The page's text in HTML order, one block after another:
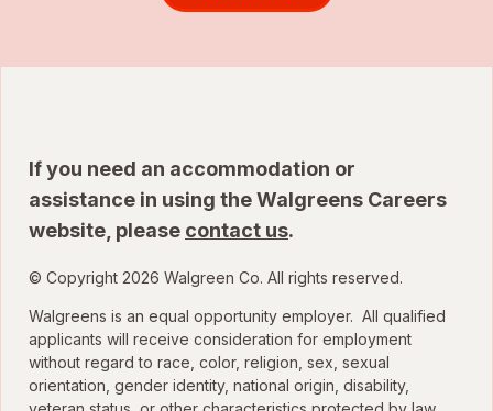
If you need an accommodation or
assistance in using the Walgreens Careers
website, please contact us.
© Copyright 2026 Walgreen Co. All rights reserved.
Walgreens is an equal opportunity employer. All qualified
applicants will receive consideration for employment
without regard to race, color, religion, sex, sexual
orientation, gender identity, national origin, disability,